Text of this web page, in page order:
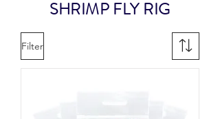
SHRIMP FLY RIG
Filter